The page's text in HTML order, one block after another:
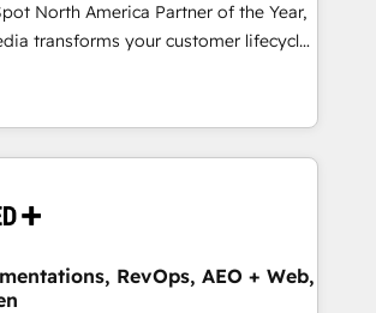
等からの移行、カスタム設計、履歴
検索からの流入・引用を前提にコンテ
🏆 なぜ100incを選ぶの
取得 ✓ 400社以上の導入実績 ✓
するご相談、現
and high-integrity migrations for
Compliance: SOC 2
| 1,000+ Five-Star Reviews
North America Partner of the Year,
transforms your customer lifecycle
engine. Our unified ecosystem
divisions Globalia (AI &
Point Success Media (Paid Media),
official home for all three brands. 🔄
powered by Globalia’s
adoption. 📈 Revenue
RevOps, AEO + Web,